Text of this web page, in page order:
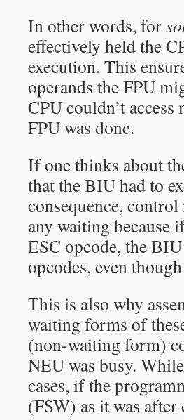
In other words, for
effectively held the
execution. This
operands the FPU
CPU couldn’t
FPU was done.
If one thinks about
that the BIU had to
consequence,
any waiting because
ESC opcode, the
opcodes, even
This is also why
waiting forms of
(non-waiting form)
NEU was busy.
cases, if the
(FSW) as it was